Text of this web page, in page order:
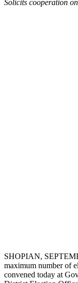
Solicits cooperation
SHOPIAN,
maximum number of
convened today at